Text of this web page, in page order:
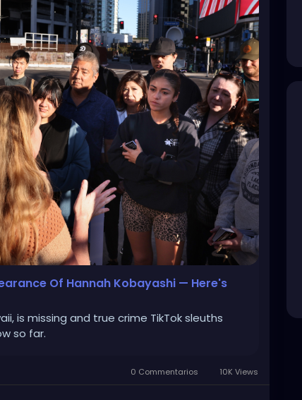
Of Hannah Kobayashi — Here's
is missing and true crime TikTok sleuths
so far.
0 Commentarios 10K Views